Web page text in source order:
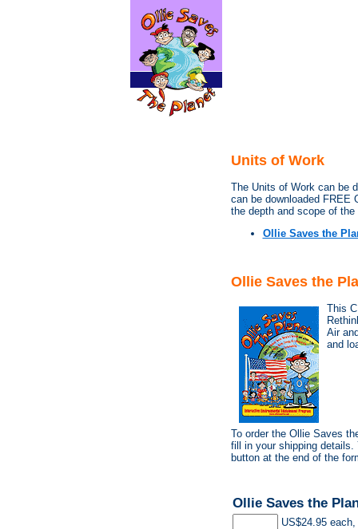
Units of Work
The Units of Work can be
can be downloaded FREE
the depth and scope of
Ollie Saves the
Ollie Saves the
This
Air
and
To order the Ollie Saves
fill in your shipping
button at the end of the
Ollie Saves the
US$24.95